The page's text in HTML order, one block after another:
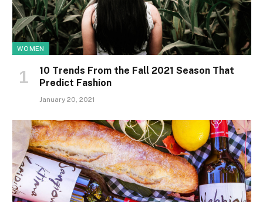
WOMEN
10 Trends From the Fall 2021 Season That
Predict Fashion
January 20, 2021